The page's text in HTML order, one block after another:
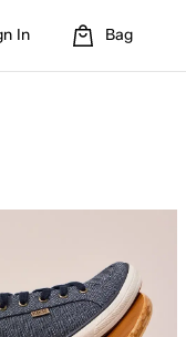
In Bag